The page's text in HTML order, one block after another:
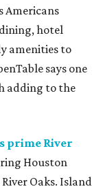
Americans
hotel
amenities to
says one
adding to the
prime River
Houston
Oaks. Island